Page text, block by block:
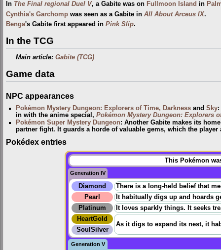
In The Final regional Duel V, a Gabite was on Fullmoon Island in
Cynthia's Garchomp was seen as a Gabite in All About Arceus IX.
Benga's Gabite first appeared in Pink Slip.
In the TCG
Main article:Gabite (TCG)
Game data
NPC appearances
Pokémon Mystery Dungeon: Explorers of Time, Darkness andSky:
in with the anime special,Pokémon Mystery Dungeon: Explorers
Pokémon Super Mystery Dungeon: Another Gabite makes its
partner fight. It guards a horde of valuable gems, which the
Pokédex entries
This Pokémon
Generation IV
Diamond
There is a long-held belief that
Pearl
It habitually digs up and hoards
Platinum
It loves sparkly things. It seeks
HeartGold
As it digs to expand its nest, it
SoulSilver
Generation V